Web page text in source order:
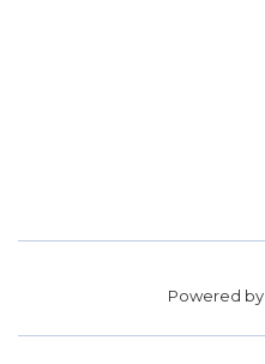
Powered by